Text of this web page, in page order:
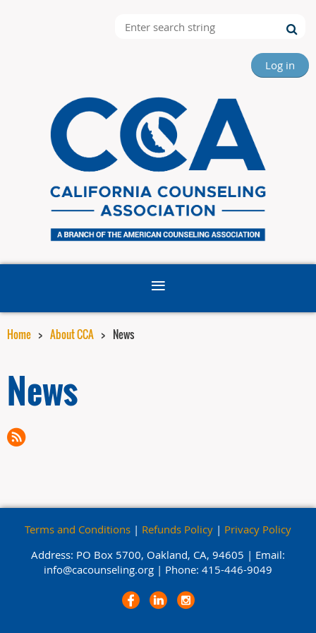
Log in
Home About CCA News
News
Terms and Conditions | Refunds Policy | Privacy Policy
Address: PO Box 5700, Oakland, CA, 94605 | Email:
info@cacounseling.org | Phone: 415-446-9049